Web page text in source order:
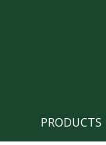
PRODUCTS